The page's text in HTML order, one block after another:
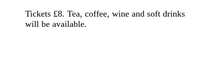
Tickets £8. Tea, coffee, wine and soft drinks
will be available.